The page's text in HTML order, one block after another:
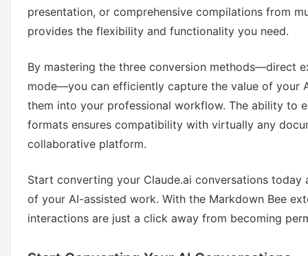
presentation, or comprehensive compilations from
provides the flexibility and functionality you need.
By mastering the three conversion methods—direct
mode—you can efficiently capture the value of your
them into your professional workflow. The ability to
formats ensures compatibility with virtually any
collaborative platform.
Start converting your Claude.ai conversations
of your AI-assisted work. With the Markdown Bee
interactions are just a click away from becoming